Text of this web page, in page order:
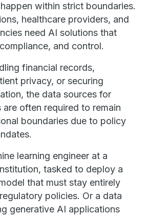
within strict boundaries.
healthcare providers, and
need AI solutions that
and control.
financial records,
privacy, or securing
the data sources for
often required to remain
boundaries due to policy
learning engineer at a
tasked to deploy a
that must stay entirely
policies. Or a data
generative AI applications